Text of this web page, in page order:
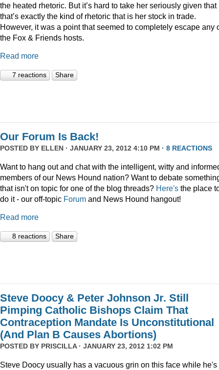
the heated rhetoric. But it’s hard to take her seriously given that
that’s exactly the kind of rhetoric that is her stock in trade.
However, it was a point that seemed to completely escape any
the Fox & Friends hosts.
Read more
7 reactions Share
Our Forum Is Back!
POSTED BY ELLEN · JANUARY 23, 2012 4:10 PM · 8 REACTIONS
Want to hang out and chat with the intelligent, witty and
members of our News Hound nation? Want to debate
that isn't on topic for one of the blog threads? Here's the place
do it - our off-topic Forum and News Hound hangout!
Read more
8 reactions Share
Steve Doocy & Peter Johnson Jr. Still
Pimping Catholic Bishops Claim That
Contraception Mandate Is Unconstitutional
(And Plan B Causes Abortions)
POSTED BY PRISCILLA· JANUARY 23, 2012 1:02 PM
Steve Doocy usually has a vacuous grin on this face while he's